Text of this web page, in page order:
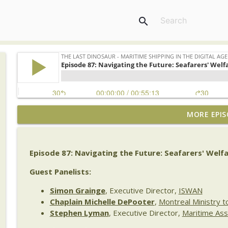
search
The Last Dinosaur Vault | Archive No. 1 | Bill Dobie
The Last Dinosaur - Maritime Shipping In The Digital Age
Episode 141 | Beyond the AI Hype: Emma Collier
Episode 140: Maritime Digitalization: What We Still
The Last Dinosaur - Maritime Shipping In The Digital Age
MORE
Episode 87: Navigating the Future: Seafarers'
Guest Panelists:
Simon Grainge, Executive Director, ISWAN
Chaplain Michelle DePooter, Montreal Ministry
Stephen Lyman, Executive Director, Maritime